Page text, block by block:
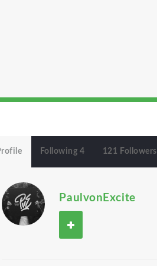
Following 4 121 Followers
PaulvonExcite